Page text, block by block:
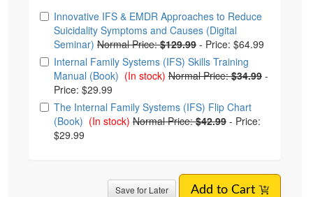
Choose from frequently bought together
Innovative IFS & EMDR Approaches to Reduce
Suicidality Symptoms and Causes (Digital
Seminar) Normal Price:$129.99 - Price: $64.99
Internal Family Systems (IFS) Skills Training
Manual (Book) (In stock) Normal Price:$34.99 -
Price: $29.99
The Internal Family Systems (IFS) Flip Chart
(Book) (In stock) Normal Price:$42.99 - Price:
$29.99
Save for Later Add to Cart